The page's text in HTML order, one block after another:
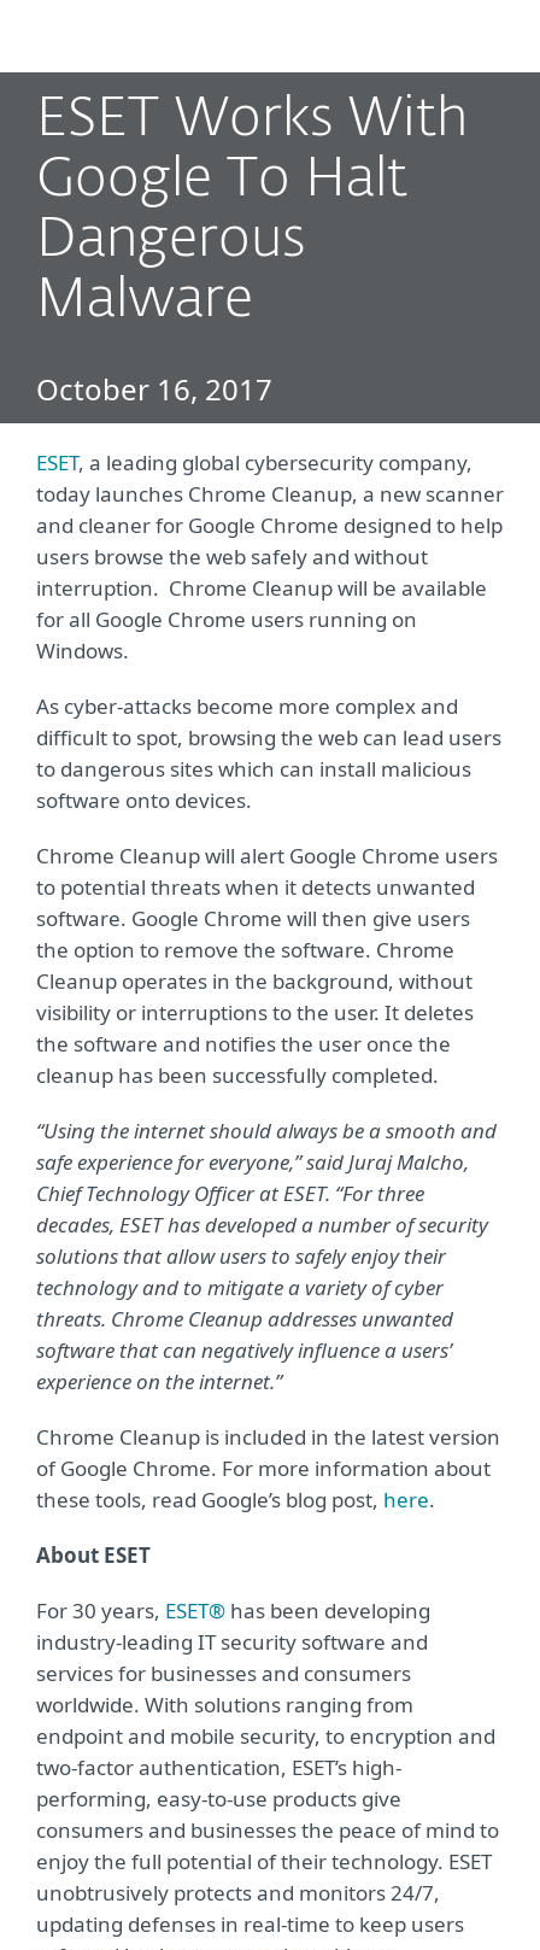
ESET Works With
Google To Halt
Dangerous
Malware
October 16, 2017
ESET, a leading global cybersecurity company,
today launches Chrome Cleanup, a new scanner
and cleaner for Google Chrome designed to help
users browse the web safely and without
interruption. Chrome Cleanup will be available
for all Google Chrome users running on
Windows.
As cyber-attacks become more complex and
difficult to spot, browsing the web can lead users
to dangerous sites which can install malicious
software onto devices.
Chrome Cleanup will alert Google Chrome users
to potential threats when it detects unwanted
software. Google Chrome will then give users
the option to remove the software. Chrome
Cleanup operates in the background, without
visibility or interruptions to the user. It deletes
the software and notifies the user once the
cleanup has been successfully completed.
“Using the internet should always be a smooth and
safe experience for everyone,” said Juraj Malcho,
Chief Technology Officer at ESET. “For three
decades, ESET has developed a number of security
solutions that allow users to safely enjoy their
technology and to mitigate a variety of cyber
threats. Chrome Cleanup addresses unwanted
software that can negatively influence a users’
experience on the internet.”
Chrome Cleanup is included in the latest version
of Google Chrome. For more information about
these tools, read Google’s blog post, here.
About ESET
For 30 years, ESET® has been developing
industry-leading IT security software and
services for businesses and consumers
worldwide. With solutions ranging from
endpoint and mobile security, to encryption and
two-factor authentication, ESET’s high-
performing, easy-to-use products give
consumers and businesses the peace of mind to
enjoy the full potential of their technology. ESET
unobtrusively protects and monitors 24/7,
updating defenses in real-time to keep users